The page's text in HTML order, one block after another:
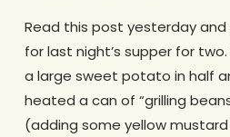
Read this post yesterday
for last night’s supper for
a large sweet potato in half
heated a can of “grilling
(adding some yellow